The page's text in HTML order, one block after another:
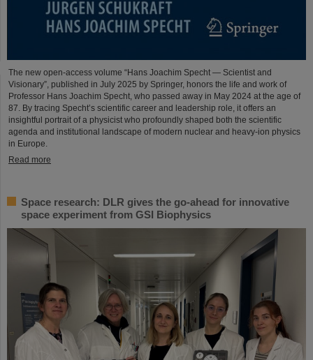
The new open-access volume “Hans Joachim Specht — Scientist and
Visionary”, published in July 2025 by Springer, honors the life and work of
Professor Hans Joachim Specht, who passed away in May 2024 at the age of
87. By tracing Specht’s scientific career and leadership role, it offers an
insightful portrait of a physicist who profoundly shaped both the scientific
agenda and institutional landscape of modern nuclear and heavy-ion physics
in Europe.
Read more
Space research: DLR gives the go-ahead for innovative
space experiment from GSI Biophysics